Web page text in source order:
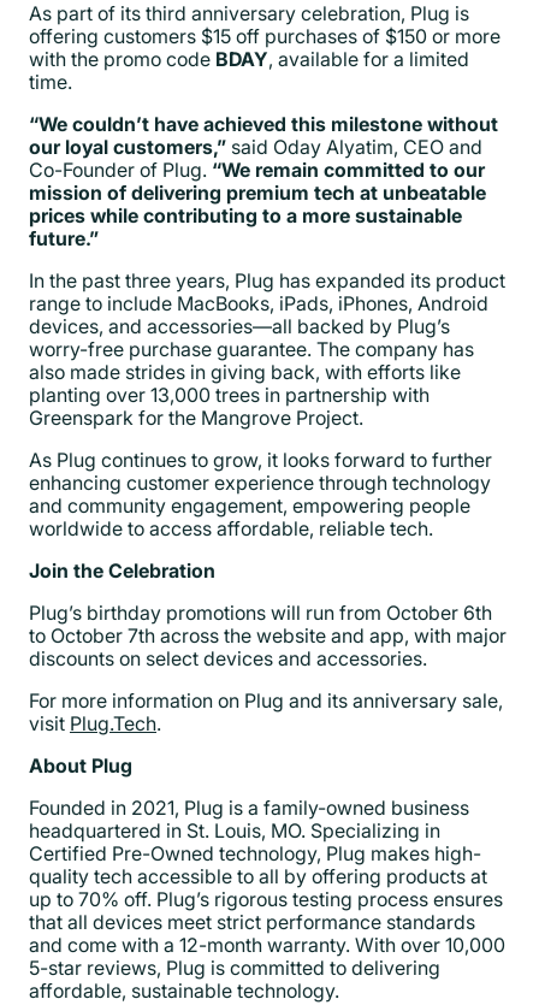
As part of its third anniversary celebration, Plug is
offering customers $15 off purchases of $150 or more
with the promo code BDAY, available for a limited
time.
“We couldn’t have achieved this milestone without
our loyal customers,” said Oday Alyatim, CEO and
Co-Founder of Plug. “We remain committed to our
mission of delivering premium tech at unbeatable
prices while contributing to a more sustainable
future.”
In the past three years, Plug has expanded its product
range to include MacBooks, iPads, iPhones, Android
devices, and accessories—all backed by Plug’s
worry-free purchase guarantee. The company has
also made strides in giving back, with efforts like
planting over 13,000 trees in partnership with
Greenspark for the Mangrove Project.
As Plug continues to grow, it looks forward to further
enhancing customer experience through technology
and community engagement, empowering people
worldwide to access affordable, reliable tech.
Join the Celebration
Plug’s birthday promotions will run from October 6th
to October 7th across the website and app, with major
discounts on select devices and accessories.
For more information on Plug and its anniversary sale,
visit Plug.Tech.
About Plug
Founded in 2021, Plug is a family-owned business
headquartered in St. Louis, MO. Specializing in
Certified Pre-Owned technology, Plug makes high-
quality tech accessible to all by offering products at
up to 70% off. Plug’s rigorous testing process ensures
that all devices meet strict performance standards
and come with a 12-month warranty. With over 10,000
5-star reviews, Plug is committed to delivering
affordable, sustainable technology.